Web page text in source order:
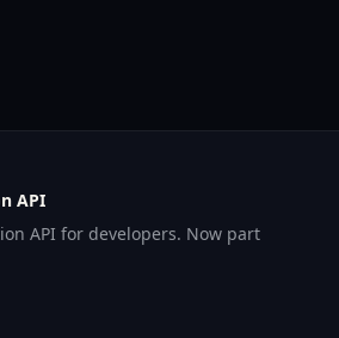
API
API for developers. Now part